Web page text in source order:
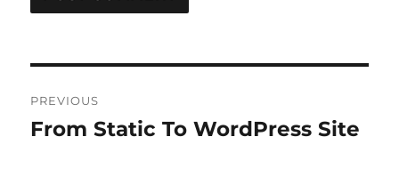
navigation
PREVIOUS
Previous
From Static To WordPress Site